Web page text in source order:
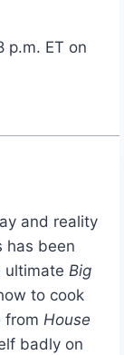
p.m. ET on
and reality
has been
ultimate Big
to cook
from House
badly on